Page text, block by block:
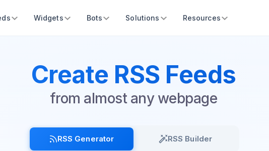
Widgets Bots Solutions Resources
Create RSS Feeds
from almost any webpage
RSS Generator RSS Builder